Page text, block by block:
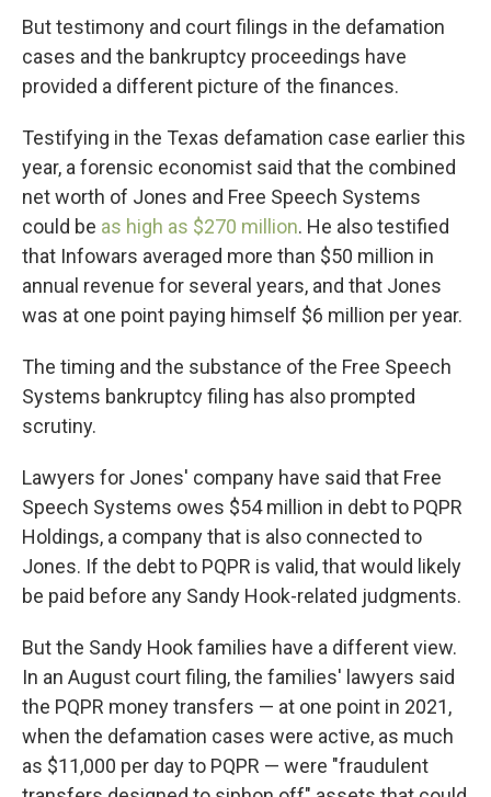
But testimony and court filings in the defamation
cases and the bankruptcy proceedings have
provided a different picture of the finances.
Testifying in the Texas defamation case earlier this
year, a forensic economist said that the combined
net worth of Jones and Free Speech Systems
could be as high as $270 million. He also testified
that Infowars averaged more than $50 million in
annual revenue for several years, and that Jones
was at one point paying himself $6 million per year.
The timing and the substance of the Free Speech
Systems bankruptcy filing has also prompted
scrutiny.
Lawyers for Jones' company have said that Free
Speech Systems owes $54 million in debt to PQPR
Holdings, a company that is also connected to
Jones. If the debt to PQPR is valid, that would likely
be paid before any Sandy Hook-related judgments.
But the Sandy Hook families have a different view.
In an August court filing, the families' lawyers said
the PQPR money transfers — at one point in 2021,
when the defamation cases were active, as much
as $11,000 per day to PQPR — were "fraudulent